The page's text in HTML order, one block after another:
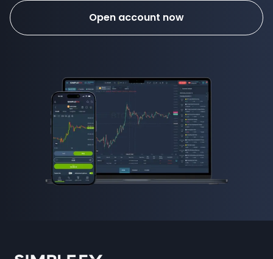
Open account now